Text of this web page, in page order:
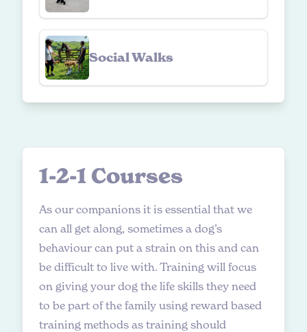
Social Walks
1-2-1 Courses
As our companions it is essential that we
can all get along, sometimes a dog’s
behaviour can put a strain on this and can
be difficult to live with. Training will focus
on giving your dog the life skills they need
to be part of the family using reward based
training methods as training should